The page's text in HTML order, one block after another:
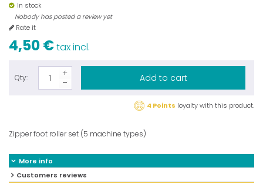
In stock
Nobody has posted a review yet
Rate it
4,50 €tax incl.
Qty: Add to cart
4 Points loyalty with this product.
Zipper foot roller set (5 machine types)
More info
Customers reviews